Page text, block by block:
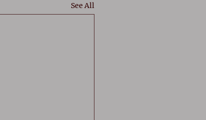
See All